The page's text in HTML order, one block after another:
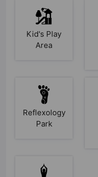
Kid's Play
Area
Reflexology
Park